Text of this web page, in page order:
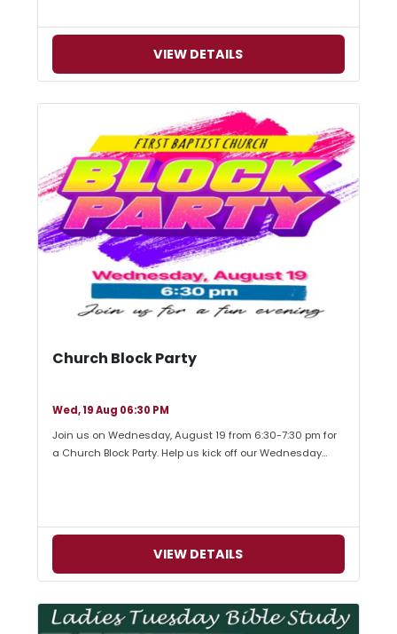
VIEW DETAILS
Church Block Party
Wed, 19 Aug 06:30 PM
Join us on Wednesday, August 19 from 6:30-7:30 pm for
a Church Block Party. Help us kick off our Wednesday…
VIEW DETAILS